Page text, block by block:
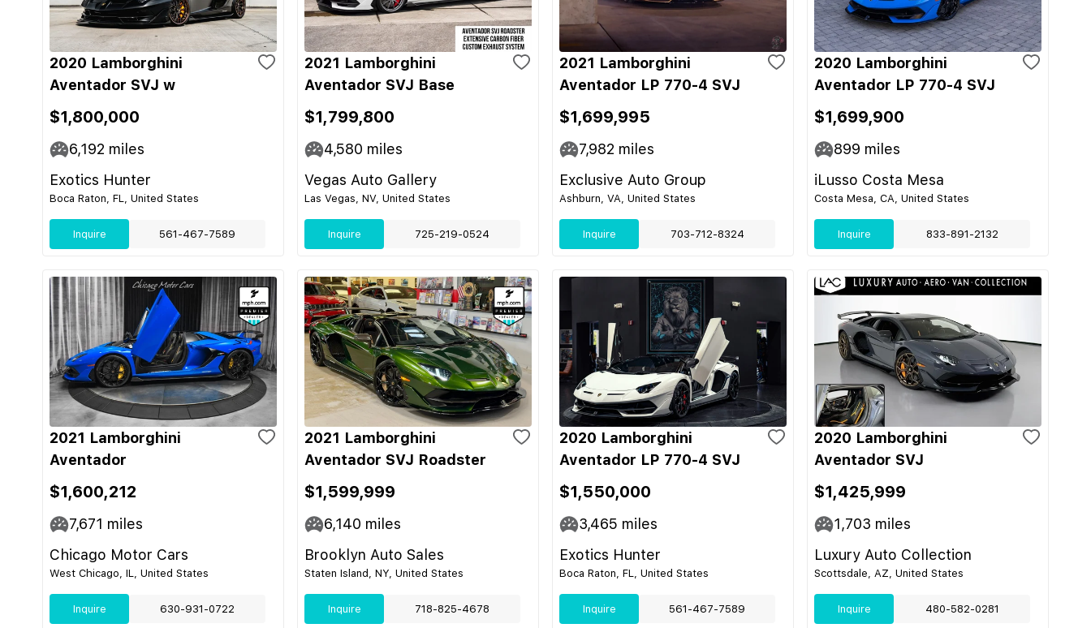
2020 Lamborghini
Aventador SVJ w
$1,800,000
6,192 miles
Exotics Hunter
Boca Raton, FL, United States
Inquire 561-467-7589
2021 Lamborghini
Aventador SVJ Base
$1,799,800
4,580 miles
Vegas Auto Gallery
Las Vegas, NV, United States
Inquire 725-219-0524
2021 Lamborghini
Aventador LP 770-4 SVJ
$1,699,995
7,982 miles
Exclusive Auto Group
Ashburn, VA, United States
Inquire 703-712-8324
2020 Lamborghini
Aventador LP 770-4 SVJ
$1,699,900
899 miles
iLusso Costa Mesa
Costa Mesa, CA, United States
Inquire 833-891-2132
2021 Lamborghini
Aventador
$1,600,212
7,671 miles
Chicago Motor Cars
West Chicago, IL, United States
Inquire 630-931-0722
2021 Lamborghini
Aventador SVJ Roadster
$1,599,999
6,140 miles
Brooklyn Auto Sales
Staten Island, NY, United States
Inquire 718-825-4678
2020 Lamborghini
Aventador LP 770-4 SVJ
$1,550,000
3,465 miles
Exotics Hunter
Boca Raton, FL, United States
Inquire 561-467-7589
2020 Lamborghini
Aventador SVJ
$1,425,999
1,703 miles
Luxury Auto Collection
Scottsdale, AZ, United States
Inquire 480-582-0281